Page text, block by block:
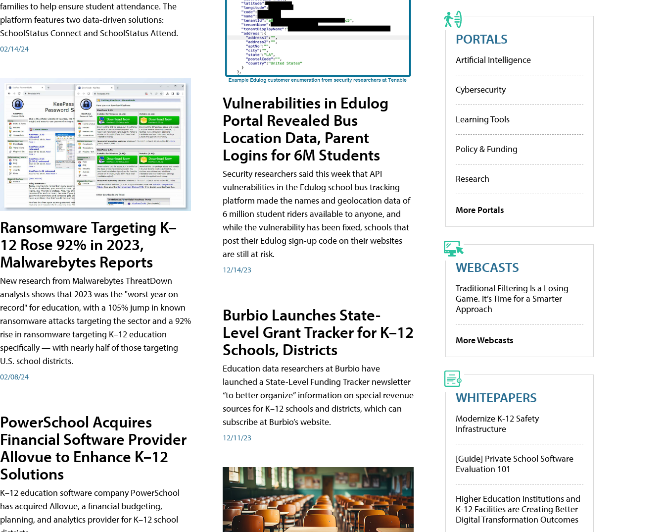
families to help ensure student attendance. The
platform features two data-driven solutions:
SchoolStatus Connect and SchoolStatus Attend.
02/14/24
Ransomware Targeting K–
12 Rose 92% in 2023,
Malwarebytes Reports
New research from Malwarebytes ThreatDown
analysts shows that 2023 was the "worst year on
record" for education, with a 105% jump in known
ransomware attacks targeting the sector and a 92%
rise in ransomware targeting K–12 education
specifically — with nearly half of those targeting
U.S. school districts.
02/08/24
PowerSchool Acquires
Financial Software Provider
Allovue to Enhance K–12
Solutions
K–12 education software company PowerSchool
has acquired Allovue, a financial budgeting,
planning, and analytics provider for K–12 school
Vulnerabilities in Edulog
Portal Revealed Bus
Location Data, Parent
Logins for 6M Students
Security researchers said this week that API
vulnerabilities in the Edulog school bus tracking
platform made the names and geolocation data of
6 million student riders available to anyone, and
while the vulnerability has been fixed, schools that
post their Edulog sign-up code on their websites
are still at risk.
12/14/23
Burbio Launches State-
Level Grant Tracker for K–12
Schools, Districts
Education data researchers at Burbio have
launched a State-Level Funding Tracker newsletter
“to better organize” information on special revenue
sources for K–12 schools and districts, which can
subscribe at Burbio’s website.
12/11/23
PORTALS
Artificial Intelligence
Cybersecurity
Learning Tools
Policy & Funding
Research
More Portals
WEBCASTS
Traditional Filtering Is a Losing
Game. It’s Time for a Smarter
Approach
More Webcasts
WHITEPAPERS
Modernize K-12 Safety
Infrastructure
[Guide] Private School Software
Evaluation 101
Higher Education Institutions and
K-12 Facilities are Creating Better
Digital Transformation Outcomes